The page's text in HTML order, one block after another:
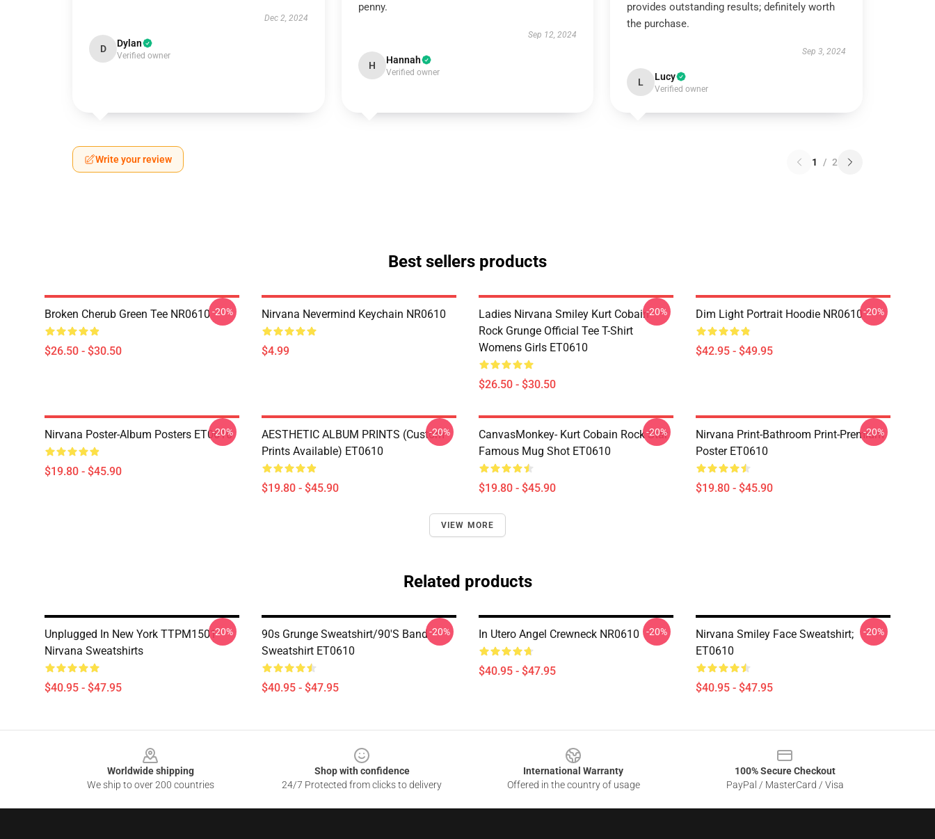
Dec 2, 2024
D Dylan
Verified owner
penny.
Sep 12, 2024
H Hannah
Verified owner
provides outstanding results; definitely worth
the purchase.
Sep 3, 2024
L Lucy
Verified owner
Write your review 1 / 2
Best sellers products
Broken Cherub Green Tee NR0610
$26.50 - $30.50
-20% Nirvana Nevermind Keychain NR0610
$4.99
Ladies Nirvana Smiley Kurt Cobain
Rock Grunge Official Tee T-Shirt
Womens Girls ET0610
$26.50 - $30.50
-20% Dim Light Portrait Hoodie NR0610
$42.95 - $49.95
-20%
Nirvana Poster-Album Posters ET0610
$19.80 - $45.90
-20%
AESTHETIC ALBUM PRINTS (custom
Prints Available) ET0610
$19.80 - $45.90
-20%
CanvasMonkey- Kurt Cobain Rock Star
Famous Mug Shot ET0610
$19.80 - $45.90
-20%
Nirvana Print-Bathroom Print-Premium
Poster ET0610
$19.80 - $45.90
-20%
VIEW MORE
Related products
Unplugged In New York TTPM1501
Nirvana Sweatshirts
$40.95 - $47.95
-20%
90s Grunge Sweatshirt/90's Band
Sweatshirt ET0610
$40.95 - $47.95
-20% In Utero Angel Crewneck NR0610
$40.95 - $47.95
-20%
Nirvana Smiley Face Sweatshirt;
ET0610
$40.95 - $47.95
-20%
Worldwide shipping
We ship to over 200 countries
Shop with confidence
24/7 Protected from clicks to delivery
International Warranty
Offered in the country of usage
100% Secure Checkout
PayPal / MasterCard / Visa